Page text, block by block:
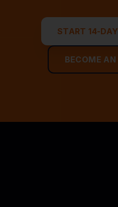
START 14-
BECOME